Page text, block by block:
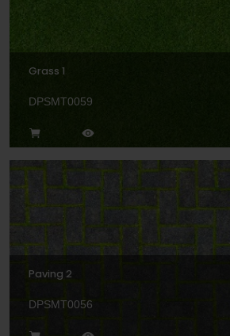
Grass 1
DPSMT0059
Paving 2
DPSMT0056